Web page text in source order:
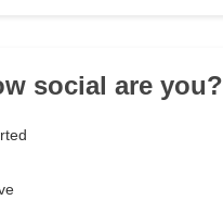
social are you?